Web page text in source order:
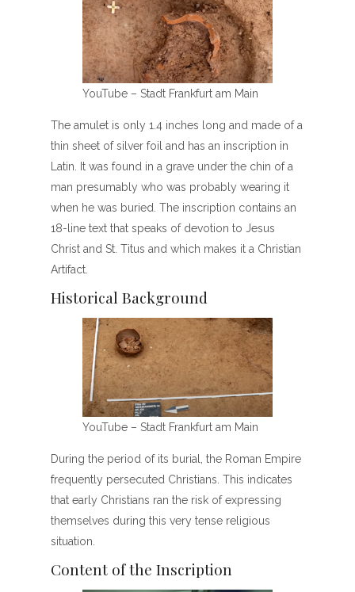
YouTube – Stadt Frankfurt am Main
The amulet is only 1.4 inches long and made of a
thin sheet of silver foil and has an inscription in
Latin. It was found in a grave under the chin of a
man presumably who was probably wearing it
when he was buried. The inscription contains an
18-line text that speaks of devotion to Jesus
Christ and St. Titus and which makes it a Christian
Artifact.
Historical Background
YouTube – Stadt Frankfurt am Main
During the period of its burial, the Roman Empire
frequently persecuted Christians. This indicates
that early Christians ran the risk of expressing
themselves during this very tense religious
situation.
Content of the Inscription